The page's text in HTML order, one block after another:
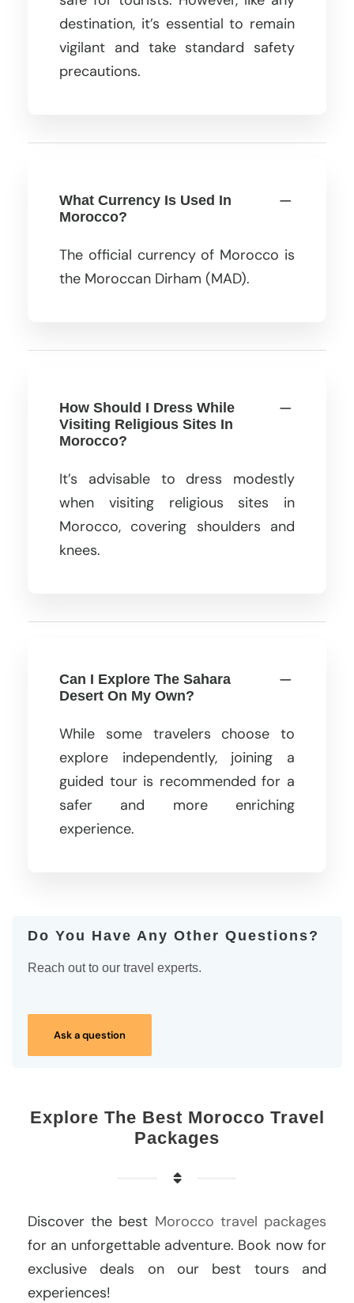
destination, it’s essential to remain
vigilant and take standard safety
precautions.
What Currency Is Used In
Morocco?
The official currency of Morocco is
the Moroccan Dirham (MAD).
How Should I Dress While
Visiting Religious Sites In
Morocco?
It’s advisable to dress modestly
when visiting religious sites in
Morocco, covering shoulders and
knees.
Can I Explore The Sahara
Desert On My Own?
While some travelers choose to
explore independently, joining a
guided tour is recommended for a
safer and more enriching
experience.
Do You Have Any Other Questions?
Reach out to our travel experts.
Ask a question
Explore The Best Morocco Travel
Packages
Discover the best Morocco travel packages
for an unforgettable adventure. Book now for
exclusive deals on our best tours and
experiences!